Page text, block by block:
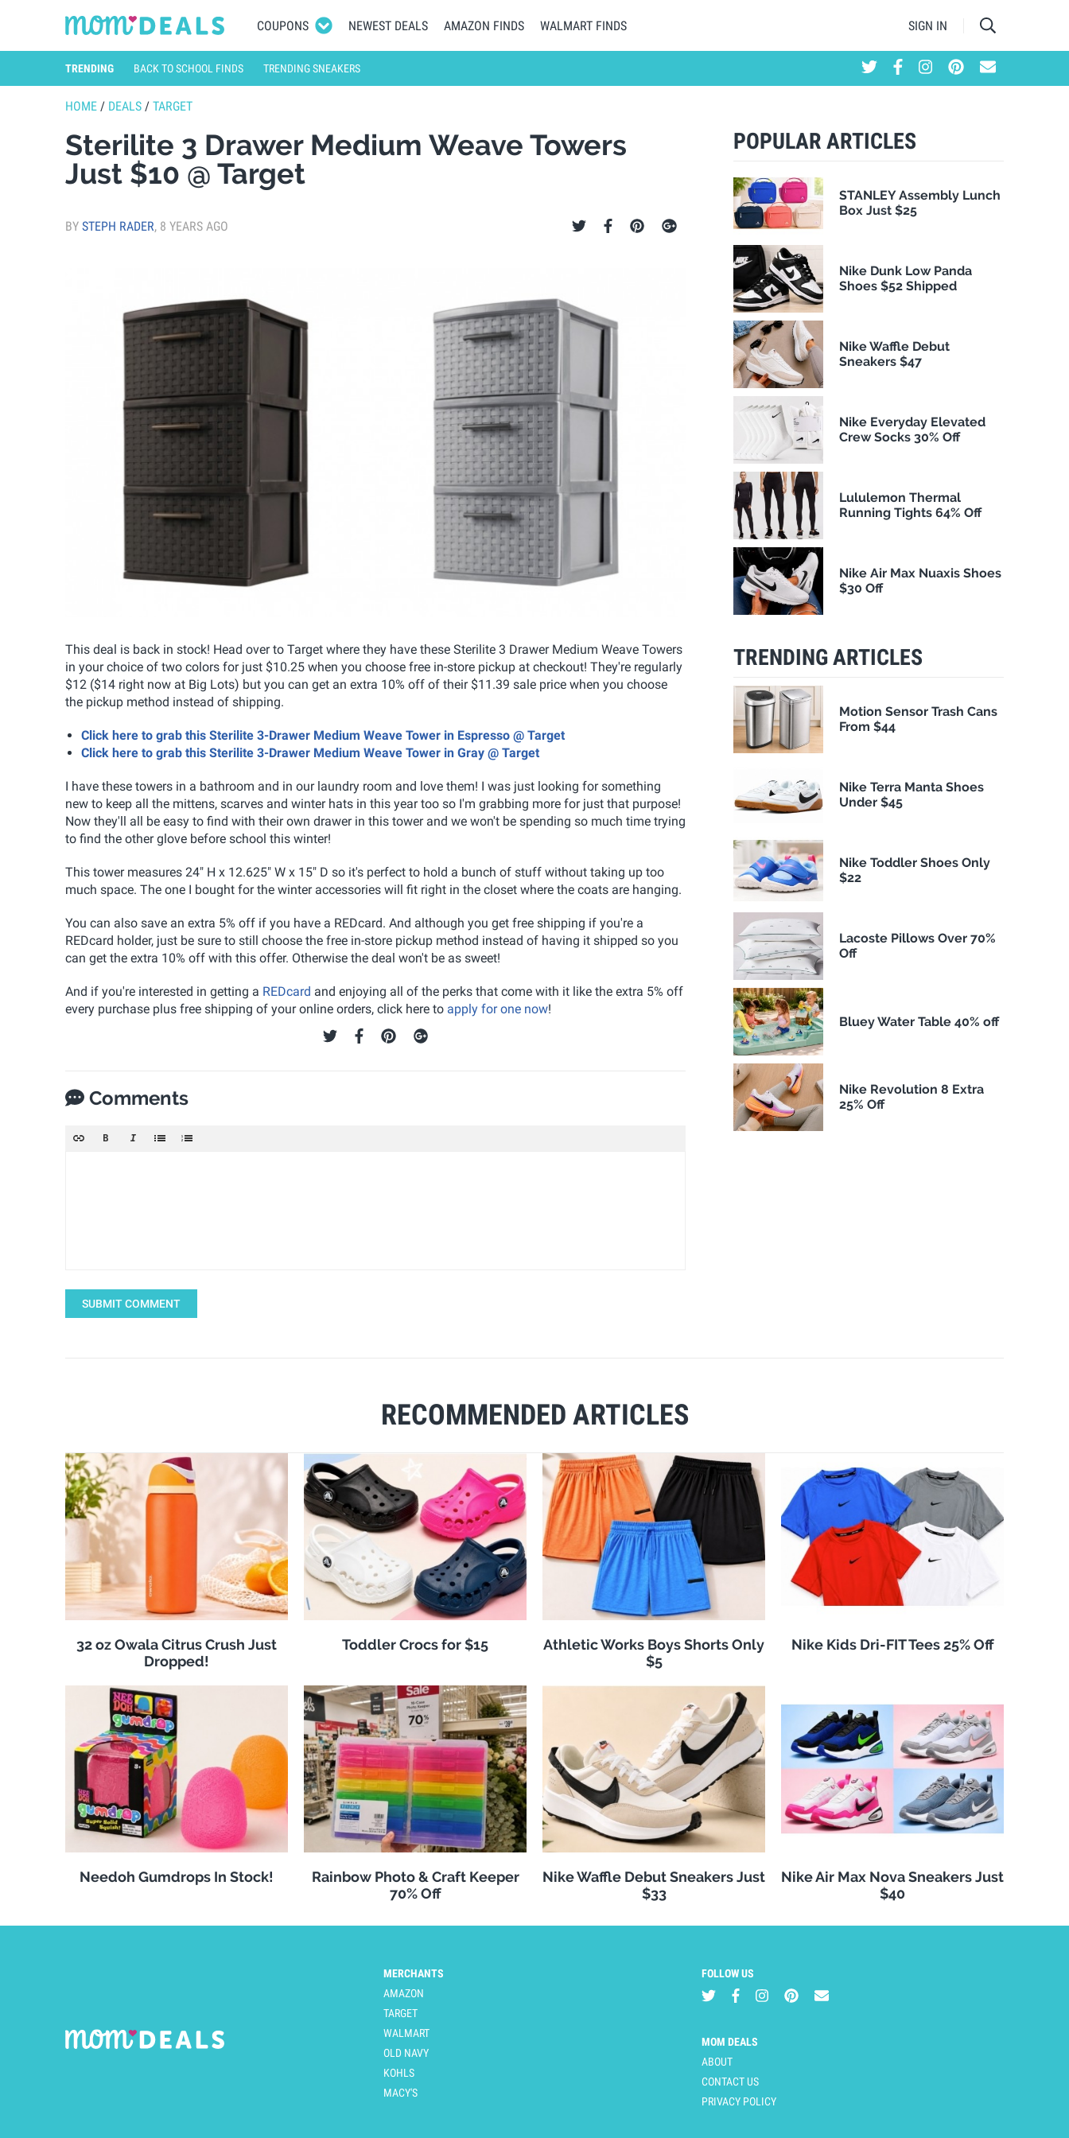
COUPONS NEWEST DEALS AMAZON FINDS WALMART FINDS SIGN IN
TRENDING BACK TO SCHOOL FINDS TRENDING SNEAKERS
HOME / DEALS / TARGET
Sterilite 3 Drawer Medium Weave Towers
Just $10 @ Target
BY STEPH RADER, 8 YEARS AGO
This deal is back in stock! Head over to Target where they have these Sterilite 3 Drawer Medium Weave Towers
in your choice of two colors for just $10.25 when you choose free in-store pickup at checkout! They're regularly
$12 ($14 right now at Big Lots) but you can get an extra 10% off of their $11.39 sale price when you choose
the pickup method instead of shipping.
Click here to grab this Sterilite 3-Drawer Medium Weave Tower in Espresso @ Target
Click here to grab this Sterilite 3-Drawer Medium Weave Tower in Gray @ Target
I have these towers in a bathroom and in our laundry room and love them! I was just looking for something
new to keep all the mittens, scarves and winter hats in this year too so I'm grabbing more for just that purpose!
Now they'll all be easy to find with their own drawer in this tower and we won't be spending so much time trying
to find the other glove before school this winter!
This tower measures 24" H x 12.625" W x 15" D so it's perfect to hold a bunch of stuff without taking up too
much space. The one I bought for the winter accessories will fit right in the closet where the coats are hanging.
You can also save an extra 5% off if you have a REDcard. And although you get free shipping if you're a
REDcard holder, just be sure to still choose the free in-store pickup method instead of having it shipped so you
can get the extra 10% off with this offer. Otherwise the deal won't be as sweet!
And if you're interested in getting a REDcard and enjoying all of the perks that come with it like the extra 5% off
every purchase plus free shipping of your online orders, click here to apply for one now!
Comments
SUBMIT COMMENT
RECOMMENDED ARTICLES
32 oz Owala Citrus Crush Just
Dropped!
Toddler Crocs for $15
Athletic Works Boys Shorts Only
$5
Nike Kids Dri-FIT Tees 25% Off
Needoh Gumdrops In Stock!
Rainbow Photo & Craft Keeper
70% Off
Nike Waffle Debut Sneakers Just
$33
Nike Air Max Nova Sneakers Just
$40
POPULAR ARTICLES
STANLEY Assembly Lunch
Box Just $25
Nike Dunk Low Panda
Shoes $52 Shipped
Nike Waffle Debut
Sneakers $47
Nike Everyday Elevated
Crew Socks 30% Off
Lululemon Thermal
Running Tights 64% Off
Nike Air Max Nuaxis Shoes
$30 Off
TRENDING ARTICLES
Motion Sensor Trash Cans
From $44
Nike Terra Manta Shoes
Under $45
Nike Toddler Shoes Only
$22
Lacoste Pillows Over 70%
Off
Bluey Water Table 40% off
Nike Revolution 8 Extra
25% Off
MERCHANTS
AMAZON
TARGET
WALMART
OLD NAVY
KOHLS
MACY'S
FOLLOW US
MOM DEALS
ABOUT
CONTACT US
PRIVACY POLICY